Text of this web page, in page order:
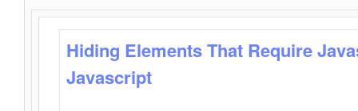
Hiding Elements That Require
Javascript